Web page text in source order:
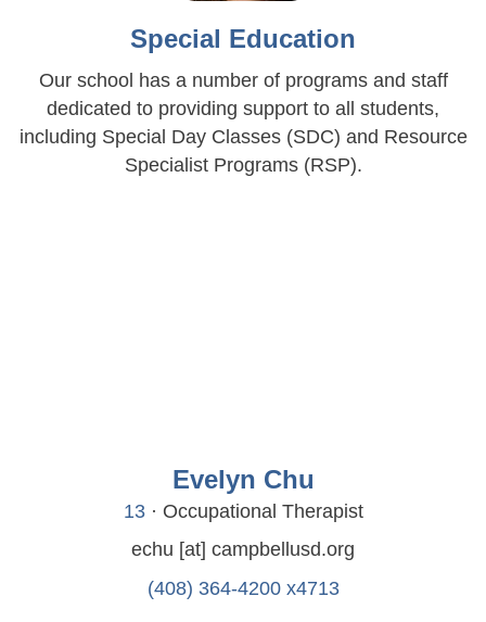
Special Education
Our school has a number of programs and staff
dedicated to providing support to all students,
including Special Day Classes (SDC) and Resource
Specialist Programs (RSP).
Evelyn Chu
13· Occupational Therapist
echu [at] campbellusd.org
(408) 364-4200 x4713